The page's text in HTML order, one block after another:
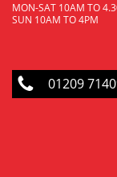
MON-SAT 10AM TO
SUN 10AM TO 4PM
01209